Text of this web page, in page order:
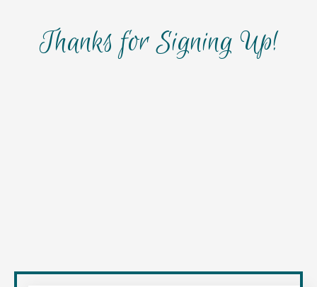
Thanks for Signing Up!